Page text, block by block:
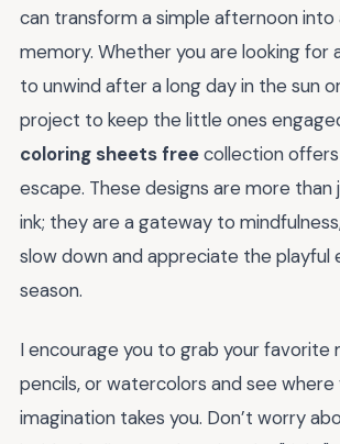
can transform a simple afternoon into
memory. Whether you are looking for
to unwind after a long day in the sun
project to keep the little ones
coloring sheets freecollection
escape. These designs are more than
ink; they are a gateway to
slow down and appreciate the playful
season.
I encourage you to grab your favorite
pencils, or watercolors and see where
imagination takes you. Don’t worry